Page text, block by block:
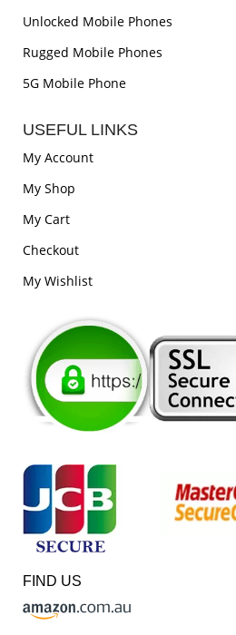
Unlocked Mobile Phones
Rugged Mobile Phones
5G Mobile Phone
USEFUL LINKS
My Account
My Shop
My Cart
Checkout
My Wishlist
FIND US